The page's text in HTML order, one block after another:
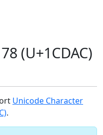
(U+1CDAC)
Unicode Character
.